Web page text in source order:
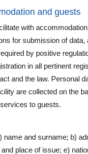
and guests
with
for submission of data,
by positive
in all pertinent
and the law. Personal
are collected on the
to guests.
name and surname; b)
place of issue; e)